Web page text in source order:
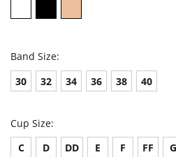
Band Size:
30 32 34 36 38 40
Cup Size:
C
D DD E F FF G